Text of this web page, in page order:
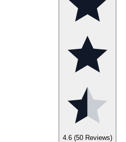
4.6 (50 Reviews)